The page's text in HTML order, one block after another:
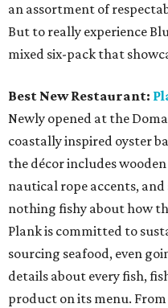
an assortment of
But to really experience
mixed six-pack that
Best New Restaurant:
Newly opened at the
coastally inspired oyster
the décor includes
nautical rope accents,
nothing fishy about how
Plank is committed to
sourcing seafood, even
details about every fish,
product on its menu.